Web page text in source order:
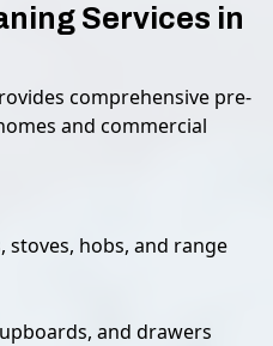
Services in
comprehensive pre-
and commercial
stoves, hobs, and range
and drawers